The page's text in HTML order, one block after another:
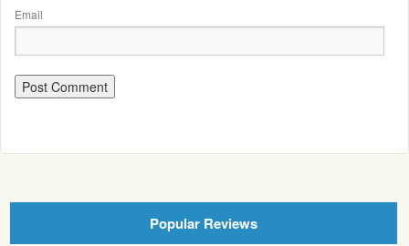
Email
Popular Reviews